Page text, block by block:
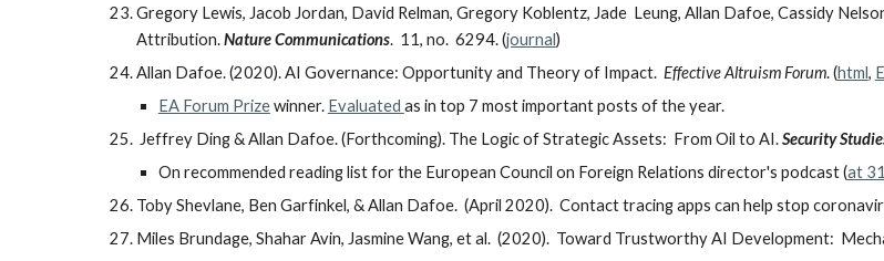
Gregory Lewis, Jacob Jordan, David Relman, Gregory Koblentz, Jade Leung, Allan Dafoe, Cassidy
Attribution.Nature Communications. 11, no. 6294. (journal)
Allan Dafoe. (2020). AI Governance: Opportunity and Theory of Impact. Effective Altruism Forum.(html,
EA Forum Prizewinner. Evaluated as in top 7 most important posts of the year.
Jeffrey Ding & Allan Dafoe. (Forthcoming). The Logic of Strategic Assets: From Oil to AI.Security
On recommended reading list for the European Council on Foreign Relations director's podcast (at
Toby Shevlane, Ben Garfinkel, & Allan Dafoe. (April 2020). Contact tracing apps can help stop
Miles Brundage, Shahar Avin, Jasmine Wang, et al. (2020). Toward Trustworthy AI Development: